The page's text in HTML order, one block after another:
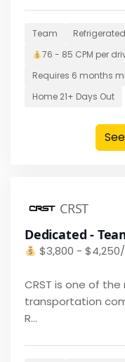
Team
Refrigerated
76 - 85 CPM per
Requires 6 months
Home 21+ Days Out
CRST
Dedicated -
$3,800 -
CRST is one of
transportation
R...